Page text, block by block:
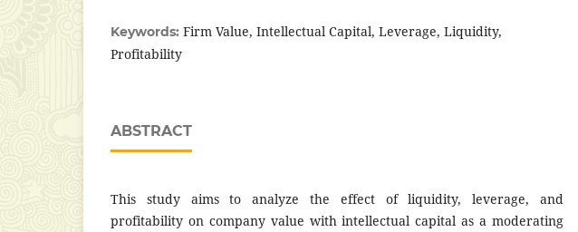
Keywords: Firm Value, Intellectual Capital, Leverage, Liquidity,
Profitability
ABSTRACT
This study aims to analyze the effect of liquidity, leverage, and
profitability on company value with intellectual capital as a moderating